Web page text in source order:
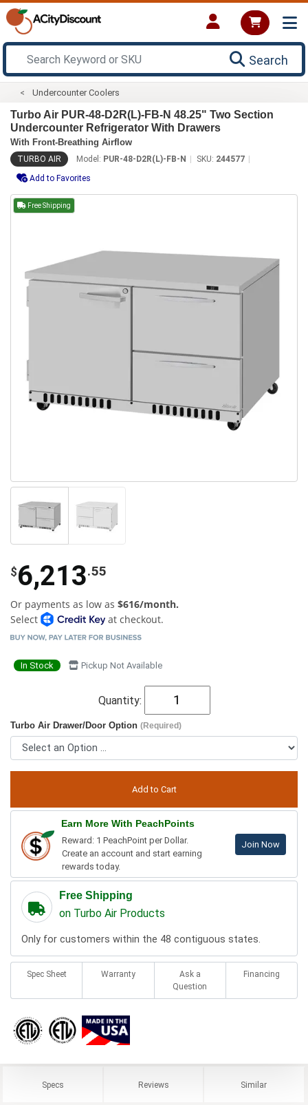
Search
Undercounter Coolers
Turbo Air PUR-48-D2R(L)-FB-N 48.25" Two Section
Undercounter Refrigerator With Drawers
With Front-Breathing Airflow
TURBO AIR Model: PUR-48-D2R(L)-FB-N SKU: 244577
Add to Favorites
Free Shipping
$6,213.55
Or payments as low as $616/month.
Select
at checkout.
In Stock Pickup Not Available
Quantity:
Turbo Air Drawer/Door Option (Required)
Earn More With PeachPoints
Reward: 1 PeachPoint per Dollar.
Create an account and start earning
rewards today.
Join Now
Free Shipping
on Turbo Air Products
Only for customers within the 48 contiguous states.
Spec Sheet Warranty
Ask a
Question
Financing
Specs Reviews Similar